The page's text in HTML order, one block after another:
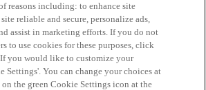
Guidelines Terms of Service
reasons including: to enhance site
reliable and secure, personalize ads,
assist in marketing efforts. If you do not
to use cookies for these purposes, click
you would like to customize your
Settings'. You can change your choices at
the green Cookie Settings icon at the